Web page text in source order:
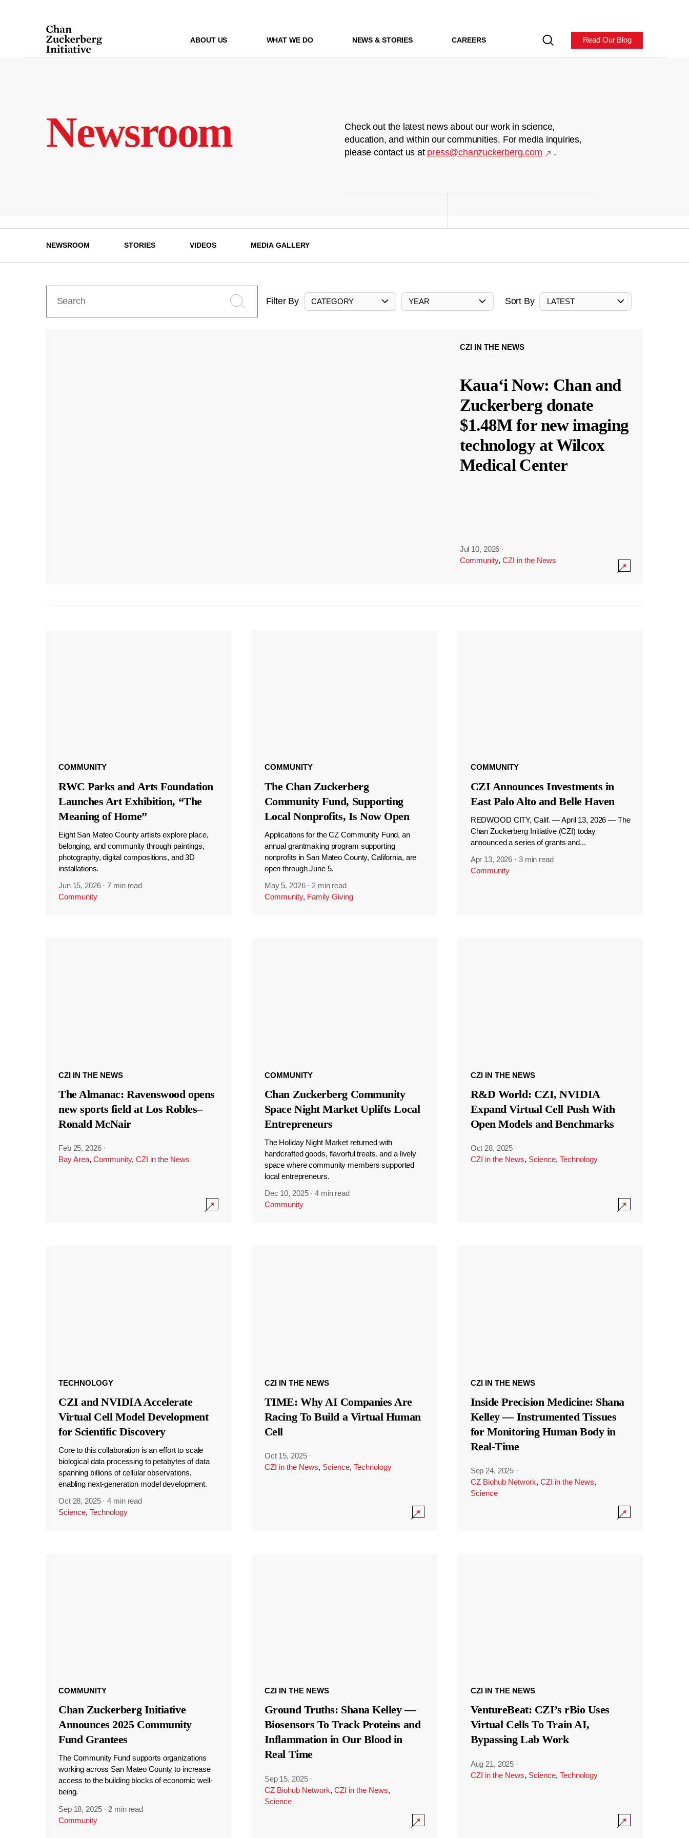
ABOUT US WHAT WE DO NEWS & STORIES CAREERS Read Our Blog
Newsroom
Check out the latest news about our work in science,
education, and within our communities. For media inquiries,
please contact us at press@chanzuckerberg.com .
NEWSROOM STORIES VIDEOS MEDIA GALLERY
Filter By CATEGORY YEAR Sort By LATEST
CZI IN THE NEWS
Kauaʻi Now: Chan and
Zuckerberg donate
$1.48M for new imaging
technology at Wilcox
Medical Center
Jul 10, 2026 ·
Community, CZI in the News
COMMUNITY
RWC Parks and Arts Foundation
Launches Art Exhibition, “The
Meaning of Home”
Eight San Mateo County artists explore place,
belonging, and community through paintings,
photography, digital compositions, and 3D
installations.
Jun 15, 2026 ·7 min read
Community
COMMUNITY
The Chan Zuckerberg
Community Fund, Supporting
Local Nonprofits, Is Now Open
Applications for the CZ Community Fund, an
annual grantmaking program supporting
nonprofits in San Mateo County, California, are
open through June 5.
May 5, 2026 · 2 min read
Community, Family Giving
COMMUNITY
CZI Announces Investments in
East Palo Alto and Belle Haven
REDWOOD CITY, Calif. — April 13, 2026 — The
Chan Zuckerberg Initiative (CZI) today
announced a series of grants and...
Apr 13, 2026 · 3 min read
Community
CZI IN THE NEWS
The Almanac: Ravenswood opens
new sports field at Los Robles–
Ronald McNair
Feb 25, 2026 ·
Bay Area, Community, CZI in the News
COMMUNITY
Chan Zuckerberg Community
Space Night Market Uplifts Local
Entrepreneurs
The Holiday Night Market returned with
handcrafted goods, flavorful treats, and a lively
space where community members supported
local entrepreneurs.
Dec 10, 2025 ·4 min read
Community
CZI IN THE NEWS
R&D World: CZI, NVIDIA
Expand Virtual Cell Push With
Open Models and Benchmarks
Oct 28, 2025 ·
CZI in the News, Science, Technology
TECHNOLOGY
CZI and NVIDIA Accelerate
Virtual Cell Model Development
for Scientific Discovery
Core to this collaboration is an effort to scale
biological data processing to petabytes of data
spanning billions of cellular observations,
enabling next-generation model development.
Oct 28, 2025 ·4 min read
Science, Technology
CZI IN THE NEWS
TIME: Why AI Companies Are
Racing To Build a Virtual Human
Cell
Oct 15, 2025 ·
CZI in the News, Science, Technology
CZI IN THE NEWS
Inside Precision Medicine: Shana
Kelley — Instrumented Tissues
for Monitoring Human Body in
Real-Time
Sep 24, 2025 ·
CZ Biohub Network, CZI in the News,
Science
COMMUNITY
Chan Zuckerberg Initiative
Announces 2025 Community
Fund Grantees
The Community Fund supports organizations
working across San Mateo County to increase
access to the building blocks of economic well-
being.
Sep 18, 2025 · 2 min read
Community
CZI IN THE NEWS
Ground Truths: Shana Kelley —
Biosensors To Track Proteins and
Inflammation in Our Blood in
Real Time
Sep 15, 2025 ·
CZ Biohub Network, CZI in the News,
Science
CZI IN THE NEWS
VentureBeat: CZI’s rBio Uses
Virtual Cells To Train AI,
Bypassing Lab Work
Aug 21, 2025 ·
CZI in the News, Science, Technology